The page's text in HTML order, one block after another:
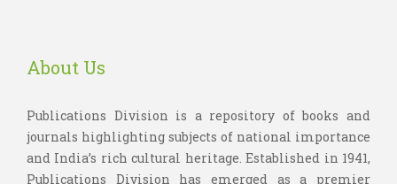
About Us
Publications Division is a repository of books and
journals highlighting subjects of national importance
and India’s rich cultural heritage. Established in 1941,
Publications Division has emerged as a premier